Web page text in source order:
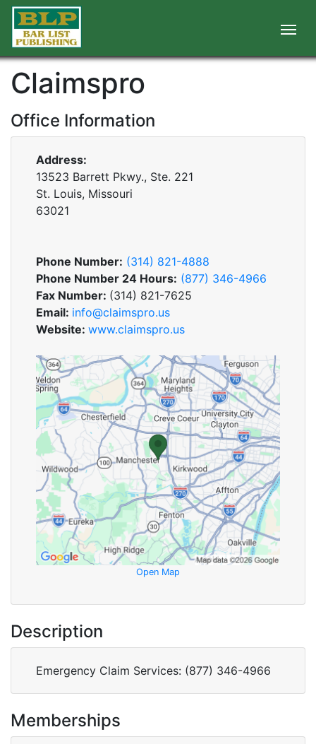
Claimspro
Office Information
Address:
13523 Barrett Pkwy., Ste. 221
St. Louis, Missouri
63021
Phone Number: (314) 821-4888
Phone Number 24 Hours: (877) 346-4966
Fax Number: (314) 821-7625
Email: info@claimspro.us
Website: www.claimspro.us
Open Map
Description
Memberships